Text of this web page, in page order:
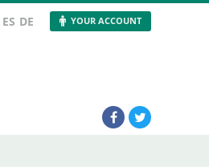
ES DE YOUR ACCOUNT